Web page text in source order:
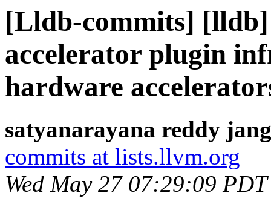
[Lldb-commits]
accelerator plugin
hardware
satyanarayana reddy
commits at lists.llvm.org
Wed May 27 07:29:09